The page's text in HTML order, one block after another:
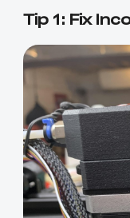
Tip 1: Fix